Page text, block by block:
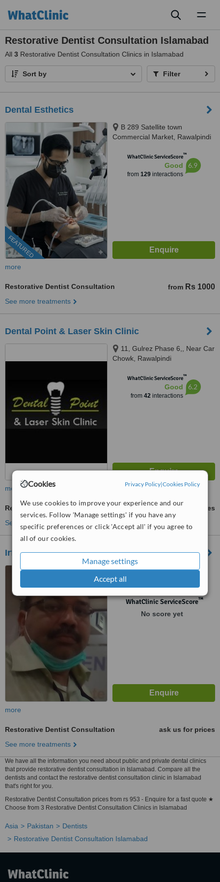
Cookies Privacy Policy|Cookies Policy
We use cookies to improve your experience and our
services. Follow 'Manage settings' if you have any
specific preferences or click 'Accept all' if you agree to
all of our cookies.
Manage settings
Accept all
Restorative Dentist Consultation Islamabad
All 3 Restorative Dentist Consultation Clinics in Islamabad
Sort by Filter
Dental Esthetics
FEATURED
B 289 Satellite town
Commercial Market, Rawalpindi
WhatClinic ServiceScore™
Good
from 129interactions
6.9
more
Restorative Dentist Consultation from Rs 1000
See more treatments
Dental Point & Laser Skin Clinic
11, Gulrez Phase 6,, Near Car
Chowk, Rawalpindi
WhatClinic ServiceScore™
Good
from 42interactions
6.2
more
Restorative Dentist Consultation
ask us for prices
See more treatments
Irfan Aena's Gentle Dental Care
office:2,1st floor , HAMZA
PLAZA,F-11
MARKAZ.ISLAMABAD,
Islamabad
WhatClinic ServiceScore™
No score yet
more
Restorative Dentist Consultation
ask us for prices
See more treatments
We have all the information you need about public and private dental clinics
that provide restorative dentist consultation in Islamabad. Compare all the
dentists and contact the restorative dentist consultation clinic in Islamabad
that's right for you.
Restorative Dentist Consultation prices from rs 953 - Enquire for a fast quote ★
Choose from 3 Restorative Dentist Consultation Clinics in Islamabad
Asia Pakistan
Dentists
Restorative Dentist Consultation Islamabad